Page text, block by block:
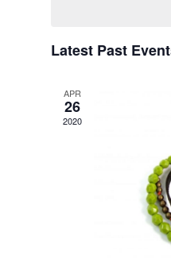
Latest Past
APR
26
2020